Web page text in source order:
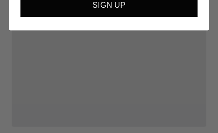
SIGN UP